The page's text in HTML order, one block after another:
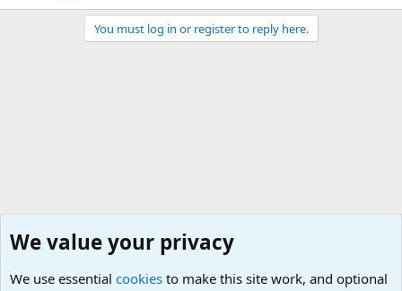
You must log in or register to reply here.
We value your privacy
We use essential cookies to make this site work, and optional